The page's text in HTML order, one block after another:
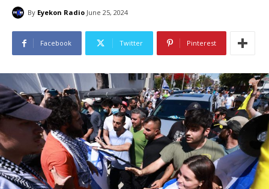
By Eyekon Radio June 25, 2024
Facebook Twitter Pinterest